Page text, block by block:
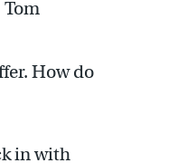
How do
in with